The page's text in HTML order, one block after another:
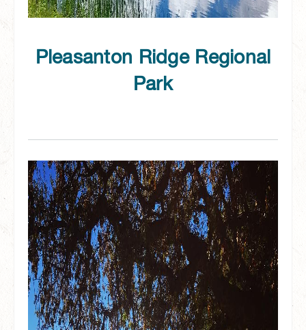
Pleasanton Ridge Regional
Park